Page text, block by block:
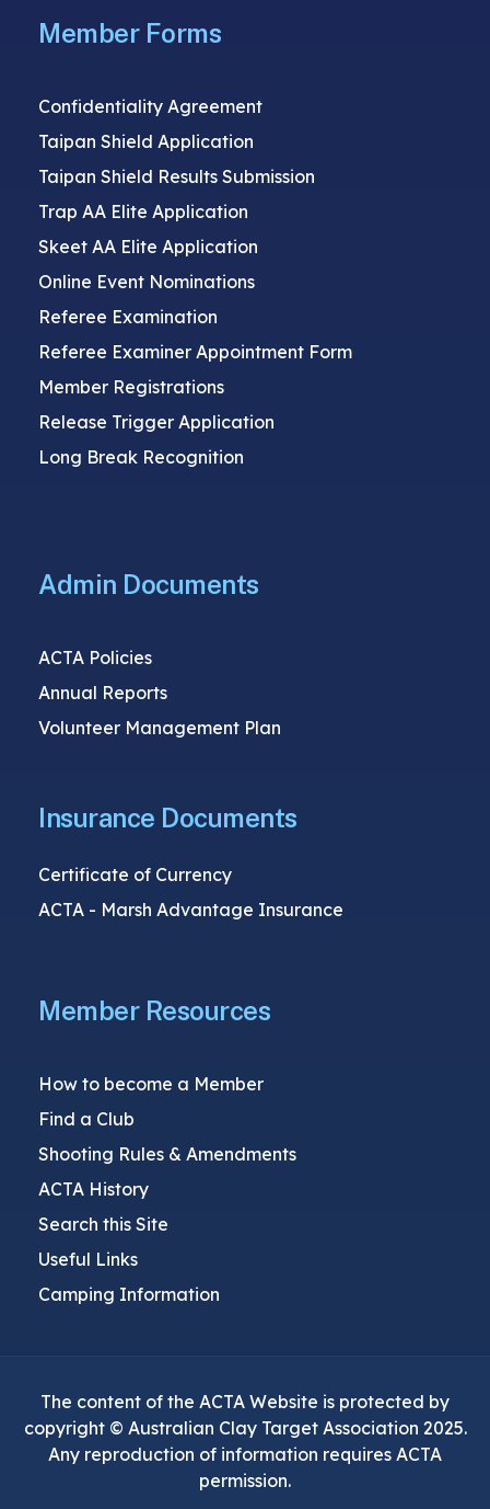
Member Forms
Confidentiality Agreement
Taipan Shield Application
Taipan Shield Results Submission
Trap AA Elite Application
Skeet AA Elite Application
Online Event Nominations
Referee Examination
Referee Examiner Appointment Form
Member Registrations
Release Trigger Application
Long Break Recognition
Admin Documents
ACTA Policies
Annual Reports
Volunteer Management Plan
Insurance Documents
Certificate of Currency
ACTA - Marsh Advantage Insurance
Member Resources
How to become a Member
Find a Club
Shooting Rules & Amendments
ACTA History
Search this Site
Useful Links
Camping Information
The content of the ACTA Website is protected by
copyright © Australian Clay Target Association 2025.
Any reproduction of information requires ACTA
permission.